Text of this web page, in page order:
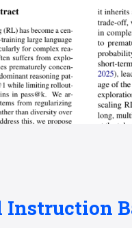
Instruction